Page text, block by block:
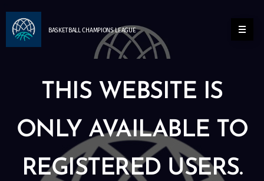
BASKETBALLCHAMPIONSLEAGUE
THIS WEBSITE IS
ONLY AVAILABLE TO
REGISTERED USERS.